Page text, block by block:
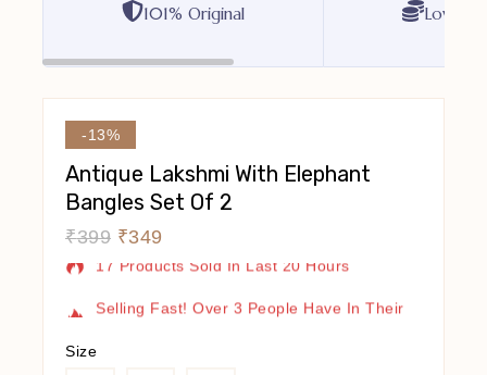
101% Original Lowest
-13%
Antique Lakshmi With Elephant
Bangles Set Of 2
₹399 ₹349
17 Products Sold In Last 20 Hours
Cart
Size